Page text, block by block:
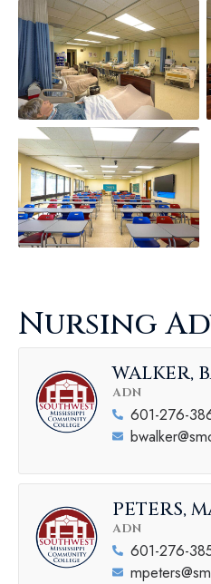
Nursing
WALKER,
ADN
601-276-
PETERS,
ADN
601-276-